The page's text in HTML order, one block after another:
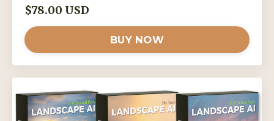
$78.00 USD
BUY NOW